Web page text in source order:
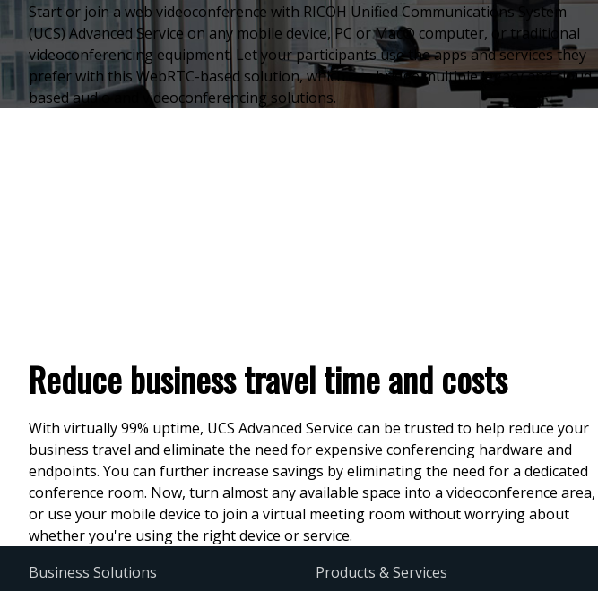
Start or join a web videoconference with RICOH Unified Communications System
(UCS) Advanced Service on any mobile device, PC or Mac® computer, or traditional
videoconferencing equipment. Let your participants use the apps and services they
prefer with this WebRTC-based solution, which can bridge multiple legacy and cloud-
based audio and videoconferencing solutions.
Reduce business travel time and costs
With virtually 99% uptime, UCS Advanced Service can be trusted to help reduce your
business travel and eliminate the need for expensive conferencing hardware and
endpoints. You can further increase savings by eliminating the need for a dedicated
conference room. Now, turn almost any available space into a videoconference area,
or use your mobile device to join a virtual meeting room without worrying about
whether you're using the right device or service.
Business Solutions
Products & Services